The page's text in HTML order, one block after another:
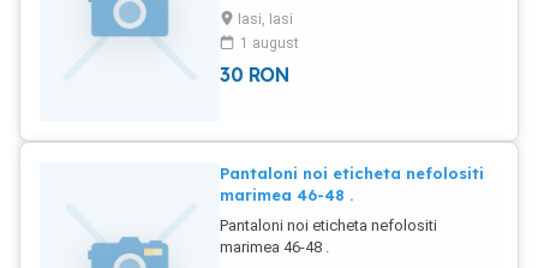
Iasi, Iasi
1 august
30 RON
Pantaloni noi eticheta nefolositi
marimea 46-48 .
Pantaloni noi eticheta nefolositi
marimea 46-48 .